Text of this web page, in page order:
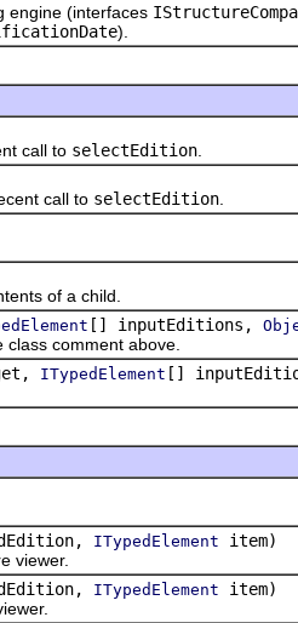
engine (interfaces
).
call to selectEdition
call to selectEdition
of a child.
[] inputEditions,
comment above.
ITypedElement []
ITypedElement item)
viewer.
ITypedElement item)